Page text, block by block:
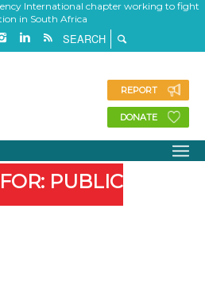
International chapter working to fight
in South Africa
REPORT
DONATE
PUBLIC